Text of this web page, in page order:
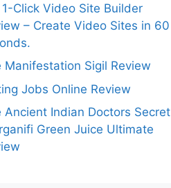
1-Click Video Site Builder
– Create Video Sites in 60
Manifestation Sigil Review
Jobs Online Review
Ancient Indian Doctors Secret
Green Juice Ultimate